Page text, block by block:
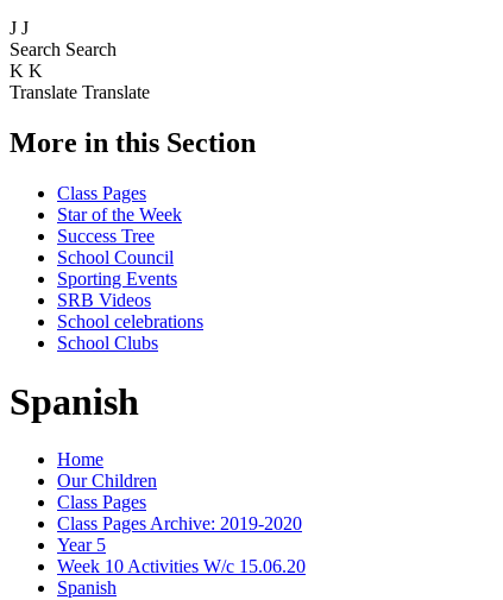
J J
Search Search
K K
Translate Translate
More in this Section
Class Pages
Star of the Week
Success Tree
School Council
Sporting Events
SRB Videos
School celebrations
School Clubs
Spanish
Home
Our Children
Class Pages
Class Pages Archive: 2019-2020
Year 5
Week 10 Activities W/c 15.06.20
Spanish